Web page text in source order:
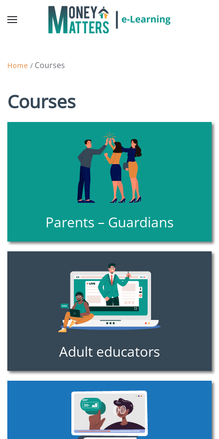
Home / Courses
Courses
Parents – Guardians
Adult educators